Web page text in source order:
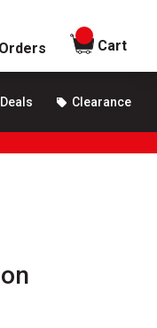
Orders
items in
Cart
Deals Clearance